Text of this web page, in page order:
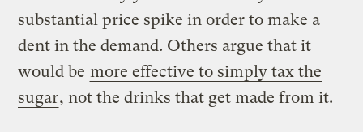
substantial price spike in order to make a
dent in the demand. Others argue that it
would be more effective to simply tax the
sugar, not the drinks that get made from it.